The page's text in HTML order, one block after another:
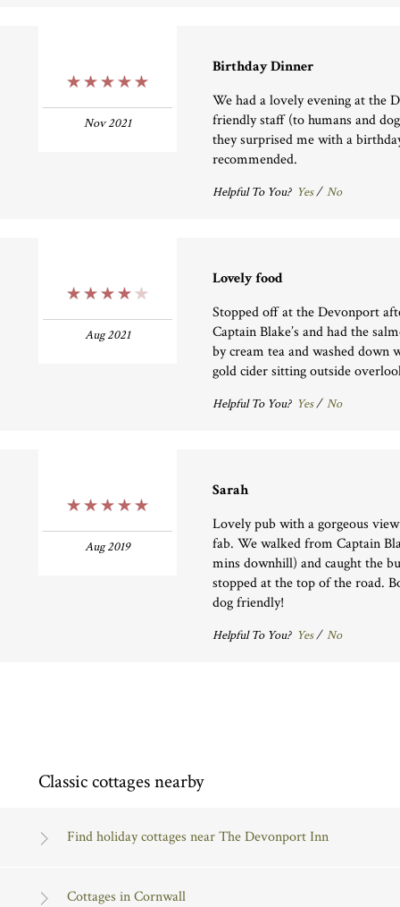
Nov 2021
Birthday Dinner
We had a lovely evening at the
friendly staff (to humans and
they surprised me with a
recommended.
Helpful To You? Yes/ No
Aug 2021
Lovely food
Stopped off at the Devonport
Captain Blake’s and had the
by cream tea and washed down
gold cider sitting outside
Helpful To You? Yes/ No
Aug 2019
Sarah
Lovely pub with a gorgeous
fab. We walked from Captain
mins downhill) and caught the
stopped at the top of the road.
dog friendly!
Helpful To You? Yes/ No
Classic cottages nearby
Find holiday cottages near The Devonport Inn
Cottages in Cornwall